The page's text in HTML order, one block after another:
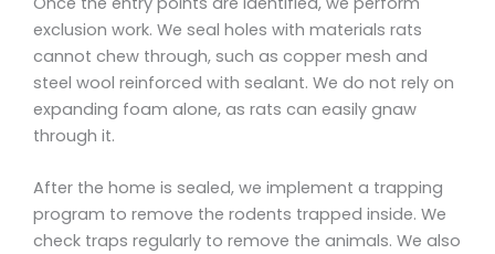
exclusion work. We seal holes with materials rats
cannot chew through, such as copper mesh and
steel wool reinforced with sealant. We do not rely on
expanding foam alone, as rats can easily gnaw
through it.
After the home is sealed, we implement a trapping
program to remove the rodents trapped inside. We
check traps regularly to remove the animals. We also